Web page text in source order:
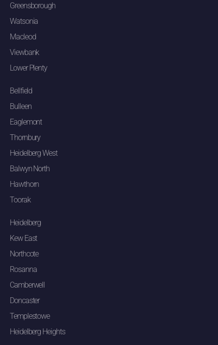
Greensborough
Watsonia
Macleod
Viewbank
Lower Plenty
Bellfield
Bulleen
Eaglemont
Thornbury
Heidelberg West
Balwyn North
Hawthorn
Toorak
Heidelberg
Kew East
Northcote
Rosanna
Camberwell
Doncaster
Templestowe
Heidelberg Heights